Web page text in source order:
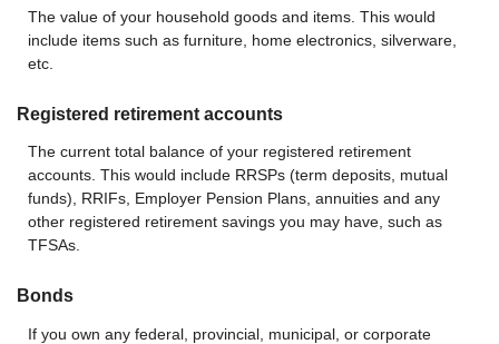
The value of your household goods and items. This would
include items such as furniture, home electronics, silverware,
etc.
Registered retirement accounts
The current total balance of your registered retirement
accounts. This would include RRSPs (term deposits, mutual
funds), RRIFs, Employer Pension Plans, annuities and any
other registered retirement savings you may have, such as
TFSAs.
Bonds
If you own any federal, provincial, municipal, or corporate